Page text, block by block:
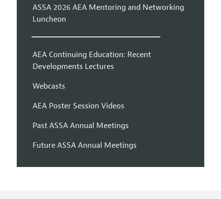
ASSA 2026 AEA Mentoring and Networking
Luncheon
AEA Continuing Education: Recent
Developments Lectures
Webcasts
AEA Poster Session Videos
Past ASSA Annual Meetings
Future ASSA Annual Meetings